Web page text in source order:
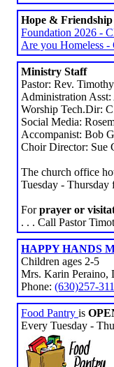
Hope &
Foundation 2026 -
Are you Homeless
Ministry Staff
Pastor: Rev.
Administration
Worship Tech.Dir:
Social Media:
Accompanist: Bob
Choir Director: Sue
The church office
Tuesday - Thursday
Forprayer or
. . . Call Pastor
HAPPY HANDS
Children ages 2-5
Mrs. Karin Peraino,
Phone: (630)257-
Food Pantry is
Every Tuesday -